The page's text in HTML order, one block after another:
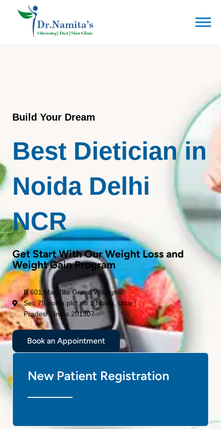
Build Your Dream
Best Dietician in
Noida Delhi
NCR
Get Start With Our Weight Loss and
Weight Gain Program
B 601 Max Blis Grand Willington
Sec 75 noida plot no 1 Noida, Uttar
Pradesh, India 201307
Book an Appointment
New Patient Registration